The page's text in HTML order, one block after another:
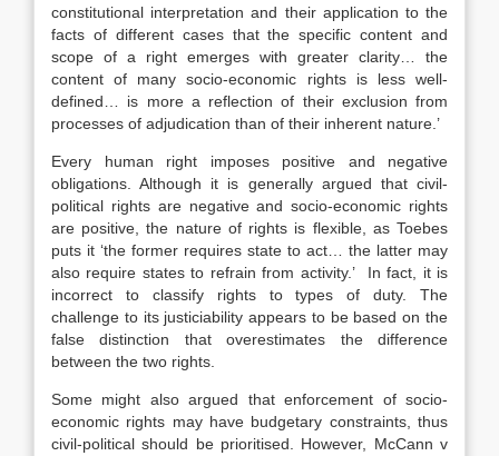
constitutional interpretation and their application to the
facts of different cases that the specific content and
scope of a right emerges with greater clarity… the
content of many socio-economic rights is less well-
defined… is more a reflection of their exclusion from
processes of adjudication than of their inherent nature.’
Every human right imposes positive and negative
obligations. Although it is generally argued that civil-
political rights are negative and socio-economic rights
are positive, the nature of rights is flexible, as Toebes
puts it ‘the former requires state to act… the latter may
also require states to refrain from activity.’ In fact, it is
incorrect to classify rights to types of duty. The
challenge to its justiciability appears to be based on the
false distinction that overestimates the difference
between the two rights.
Some might also argued that enforcement of socio-
economic rights may have budgetary constraints, thus
civil-political should be prioritised. However, McCann v